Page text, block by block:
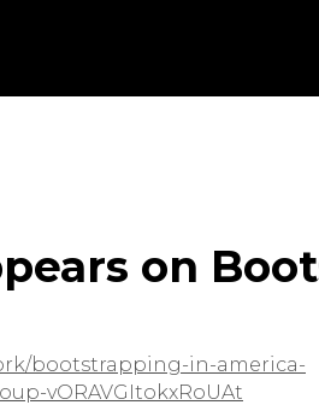
on
bootstrapping-in-america-
vORAVGItokxRoUAt